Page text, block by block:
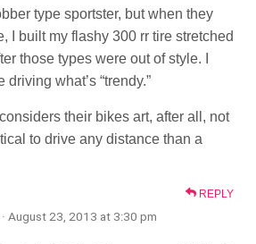
type sportster, but when they
I built my flashy 300 rr tire stretched
those types were out of style. I
driving what’s “trendy.”
considers their bikes art, after all, not
to drive any distance than a
REPLY
· August 23, 2013 at 3:30 pm